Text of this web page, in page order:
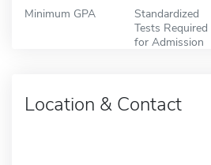
Minimum GPA
Standardized
Tests Required
for Admission
Location & Contact